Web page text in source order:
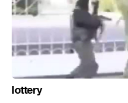
lottery